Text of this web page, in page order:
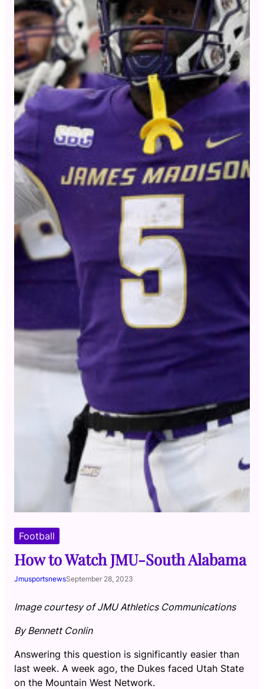
Football
How to Watch JMU-South Alabama
JmusportsnewsSeptember 28, 2023
Image courtesy of JMU Athletics Communications
By Bennett Conlin
Answering this question is significantly easier than
last week. A week ago, the Dukes faced Utah State
on the Mountain West Network.